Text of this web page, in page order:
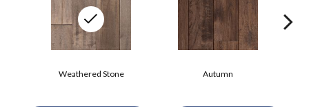
Autumn
Weathered Stone